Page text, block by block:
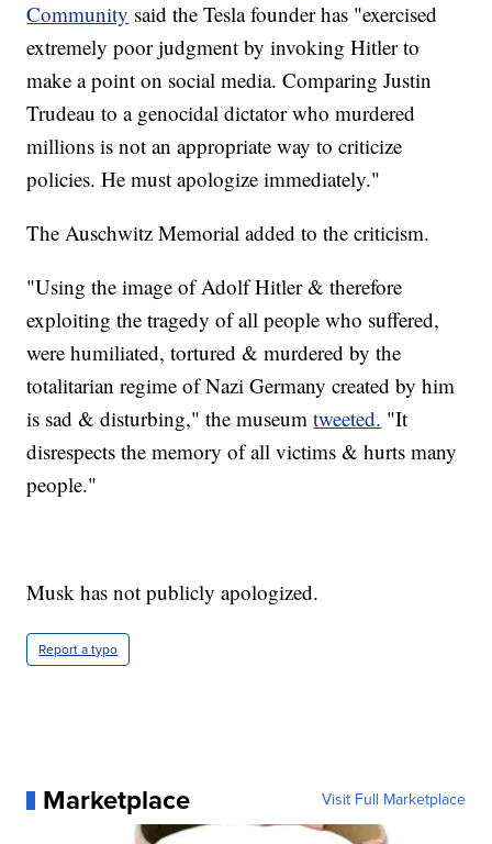
Community said the Tesla founder has "exercised
extremely poor judgment by invoking Hitler to
make a point on social media. Comparing Justin
Trudeau to a genocidal dictator who murdered
millions is not an appropriate way to criticize
policies. He must apologize immediately."
The Auschwitz Memorial added to the criticism.
"Using the image of Adolf Hitler & therefore
exploiting the tragedy of all people who suffered,
were humiliated, tortured & murdered by the
totalitarian regime of Nazi Germany created by him
is sad & disturbing," the museumtweeted. "It
disrespects the memory of all victims & hurts many
people."
Musk has not publicly apologized.
Report a typo
Marketplace Visit Full Marketplace